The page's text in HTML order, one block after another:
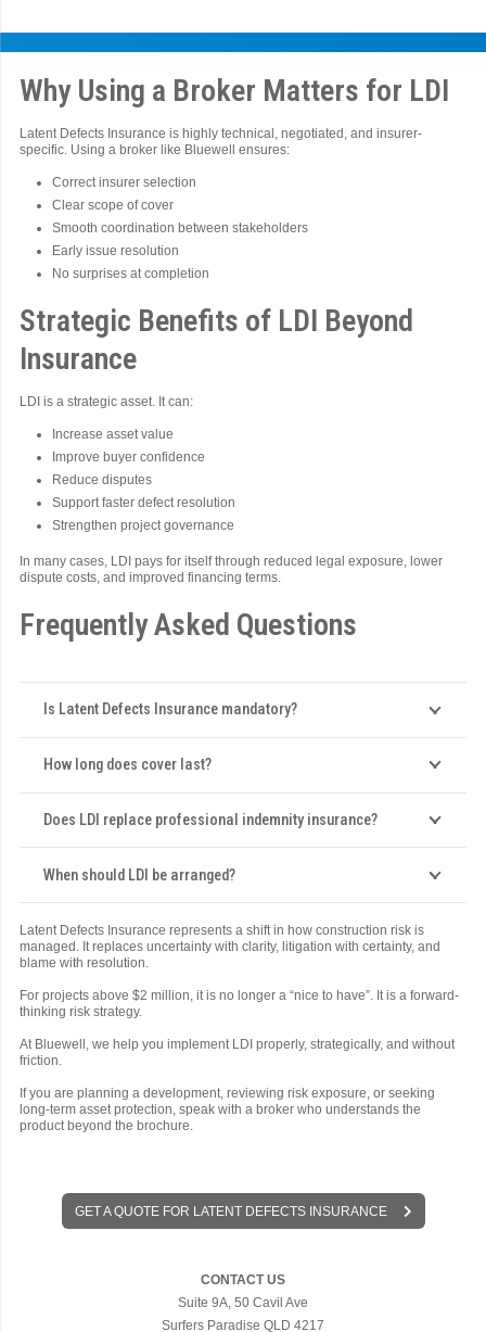
Why Using a Broker Matters for LDI
Latent Defects Insurance is highly technical, negotiated, and insurer-
specific. Using a broker like Bluewell ensures:
Correct insurer selection
Clear scope of cover
Smooth coordination between stakeholders
Early issue resolution
No surprises at completion
Strategic Benefits of LDI Beyond
Insurance
LDI is a strategic asset. It can:
Increase asset value
Improve buyer confidence
Reduce disputes
Support faster defect resolution
Strengthen project governance
In many cases, LDI pays for itself through reduced legal exposure, lower
dispute costs, and improved financing terms.
Frequently Asked Questions
Is Latent Defects Insurance mandatory?
How long does cover last?
Does LDI replace professional indemnity insurance?
When should LDI be arranged?
Latent Defects Insurance represents a shift in how construction risk is
managed. It replaces uncertainty with clarity, litigation with certainty, and
blame with resolution.
For projects above $2 million, it is no longer a “nice to have”. It is a forward-
thinking risk strategy.
At Bluewell, we help you implement LDI properly, strategically, and without
friction.
If you are planning a development, reviewing risk exposure, or seeking
long-term asset protection, speak with a broker who understands the
product beyond the brochure.
GET A QUOTE FOR LATENT DEFECTS INSURANCE
CONTACT US
Suite 9A, 50 Cavil Ave
Surfers Paradise QLD 4217